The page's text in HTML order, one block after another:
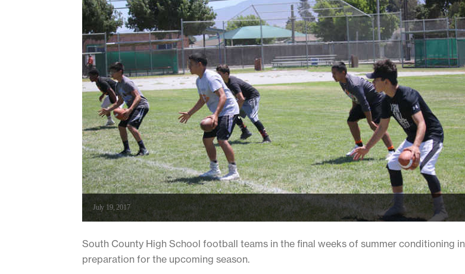
July 19, 2017
South County High School football teams in the final weeks of summer conditioning in
preparation for the upcoming season.